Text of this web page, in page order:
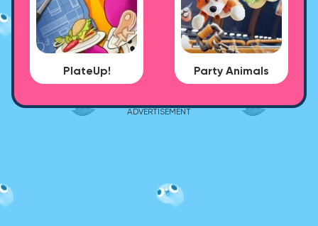
PlateUp! Party Animals
ADVERTISEMENT